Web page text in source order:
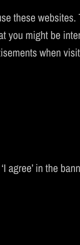
these websites.
you might be
when
agree’ in the